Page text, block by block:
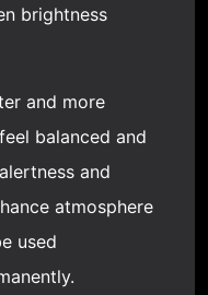
brightness
and more
balanced and
and
atmosphere
used